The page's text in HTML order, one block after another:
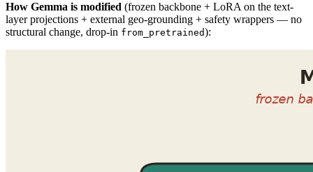
How Gemma is modified (frozen backbone + LoRA on the text-
layer projections + external geo-grounding + safety wrappers — no
structural change, drop-in from_pretrained):